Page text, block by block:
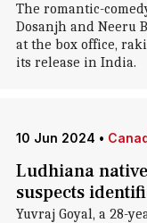
The romantic-
Dosanjh and Neeru
at the box office,
its release in India.
10 Jun 2024 •
Ludhiana
suspects
Yuvraj Goyal, a 28-